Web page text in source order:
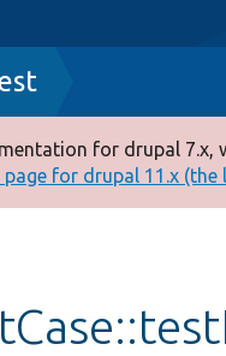
for drupal 7.x,
for drupal 11.x (the